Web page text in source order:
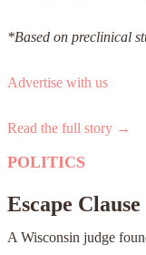
*Based on preclinical
Advertise with us
Read the full story →
POLITICS
Escape Clause
A Wisconsin judge